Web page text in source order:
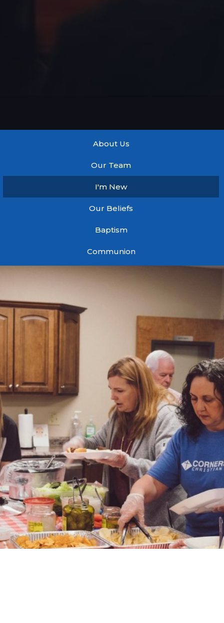
About Us
Our Team
I'm New
Our Beliefs
Baptism
Communion